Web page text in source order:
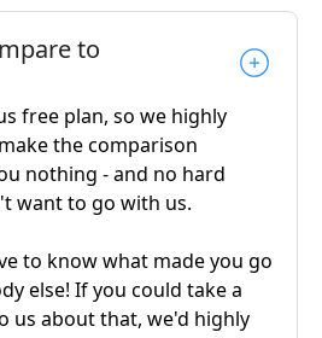
to
free plan, so we highly
the comparison
nothing - and no hard
want to go with us.
to know what made you go
else! If you could take a
us about that, we'd highly